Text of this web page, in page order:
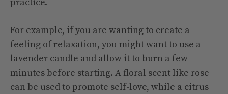
For example, if you are wanting to create a
feeling of relaxation, you might want to use a
lavender candle and allow it to burn a few
minutes before starting. A floral scent like rose
can be used to promote self-love, while a citrus